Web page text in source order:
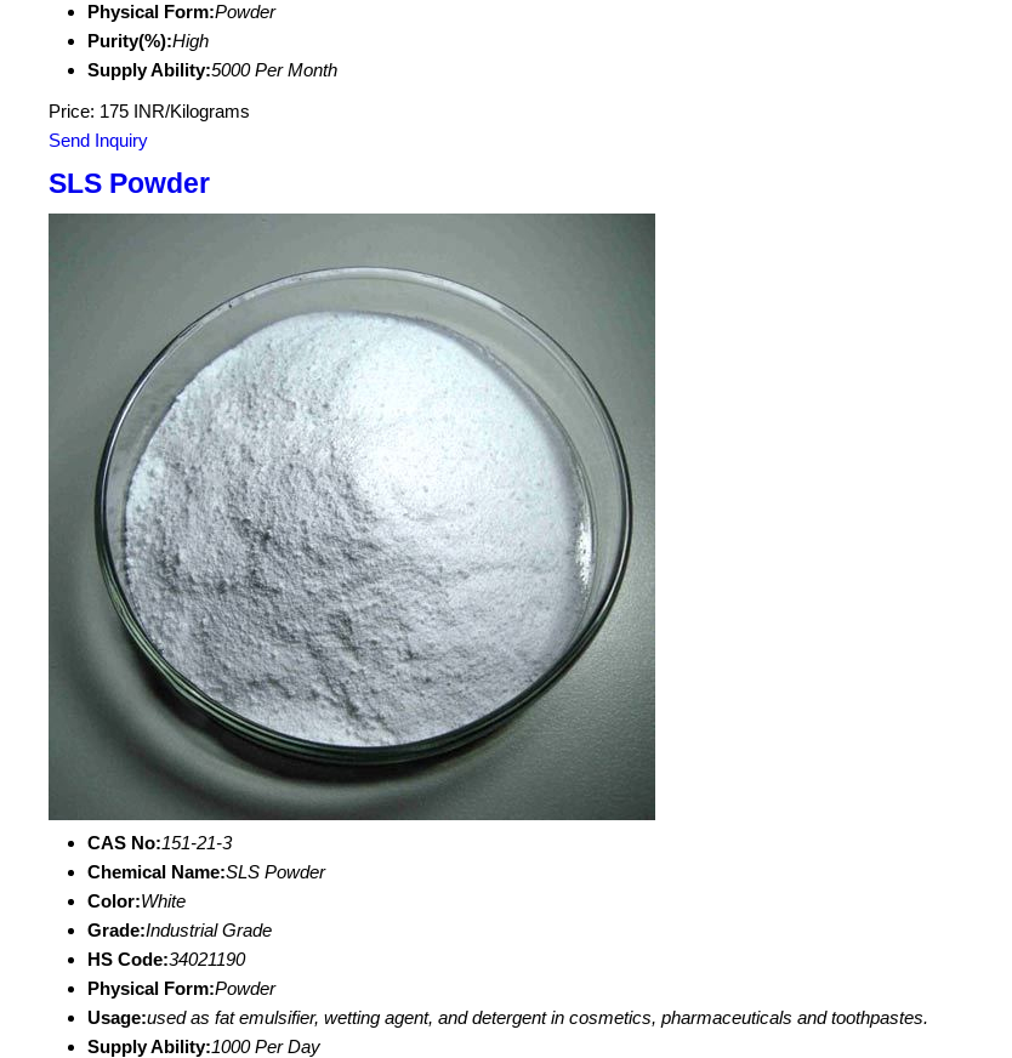
Physical Form:Powder
Purity(%):High
Supply Ability:5000 Per Month
Price: 175 INR/Kilograms
Send Inquiry
SLS Powder
CAS No:151-21-3
Chemical Name:SLS Powder
Color:White
Grade:Industrial Grade
HS Code:34021190
Physical Form:Powder
Usage:used as fat emulsifier, wetting agent, and detergent in cosmetics, pharmaceuticals and toothpastes.
Supply Ability:1000 Per Day